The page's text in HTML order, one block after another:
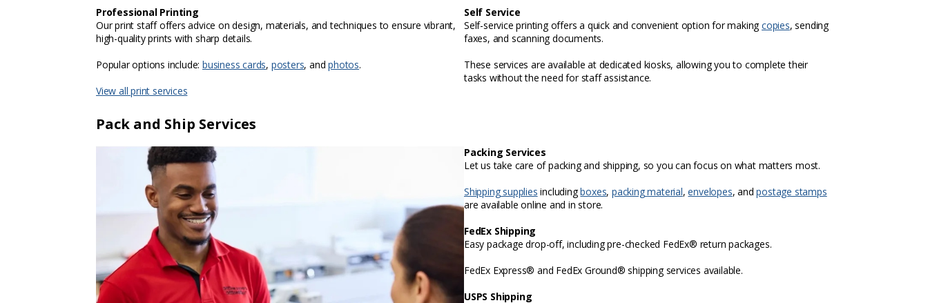
Professional Printing
Our print staff offers advice on design, materials, and techniques to ensure vibrant,
high-quality prints with sharp details.
Popular options include:business cards, posters, andphotos.
View all print services
Self Service
Self-service printing offers a quick and convenient option for makingcopies, sending
faxes, and scanning documents.
These services are available at dedicated kiosks, allowing you to complete their
tasks without the need for staff assistance.
Pack and Ship Services
Packing Services
Let us take care of packing and shipping, so you can focus on what matters most.
Shipping supplies includingboxes,packing material,envelopes, andpostage stamps
are available online and in store.
FedEx Shipping
Easy package drop-off, including pre-checked FedEx® return packages.
FedEx Express® and FedEx Ground® shipping services available.
USPS Shipping